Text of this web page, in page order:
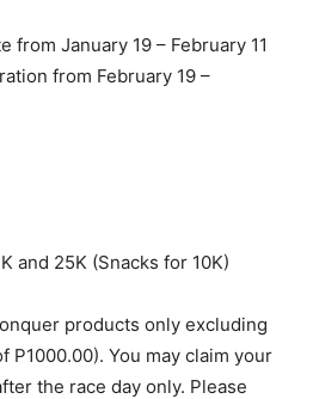
from January 19 – February 11
from February 19 –
and 25K (Snacks for 10K)
products only excluding
P1000.00). You may claim your
the race day only. Please